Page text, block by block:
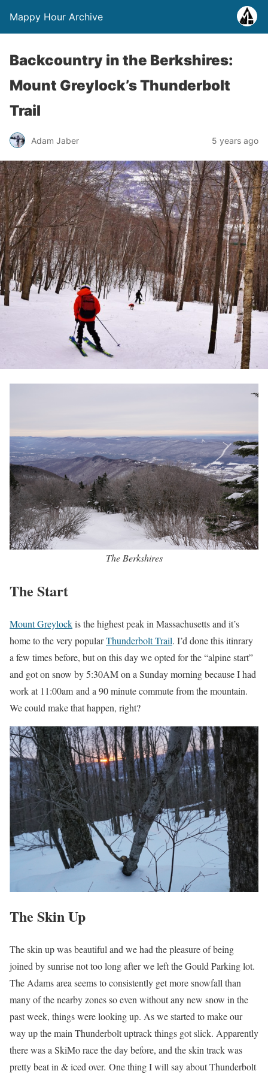
Mappy Hour Archive
Backcountry in the Berkshires:
Mount Greylock’s Thunderbolt
Trail
Adam Jaber 5 years ago
The Berkshires
The Start
Mount Greylockis the highest peak in Massachusetts and it’s
home to the very popularThunderbolt Trail. I’d done this itinrary
a few times before, but on this day we opted for the “alpine start”
and got on snow by 5:30AM on a Sunday morning because I had
work at 11:00am and a 90 minute commute from the mountain.
We could make that happen, right?
The Skin Up
The skin up was beautiful and we had the pleasure of being
joined by sunrise not too long after we left the Gould Parking lot.
The Adams area seems to consistently get more snowfall than
many of the nearby zones so even without any new snow in the
past week, things were looking up. As we started to make our
way up the main Thunderbolt uptrack things got slick. Apparently
there was a SkiMo race the day before, and the skin track was
pretty beat in & iced over. One thing I will say about Thunderbolt